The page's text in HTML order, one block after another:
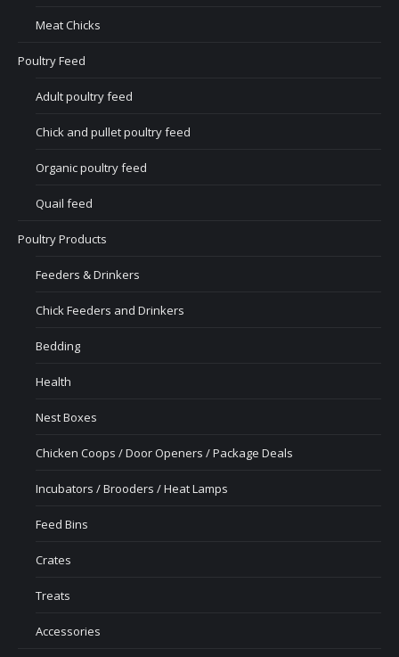
Meat Chicks
Poultry Feed
Adult poultry feed
Chick and pullet poultry feed
Organic poultry feed
Quail feed
Poultry Products
Feeders & Drinkers
Chick Feeders and Drinkers
Bedding
Health
Nest Boxes
Chicken Coops / Door Openers / Package Deals
Incubators / Brooders / Heat Lamps
Feed Bins
Crates
Treats
Accessories